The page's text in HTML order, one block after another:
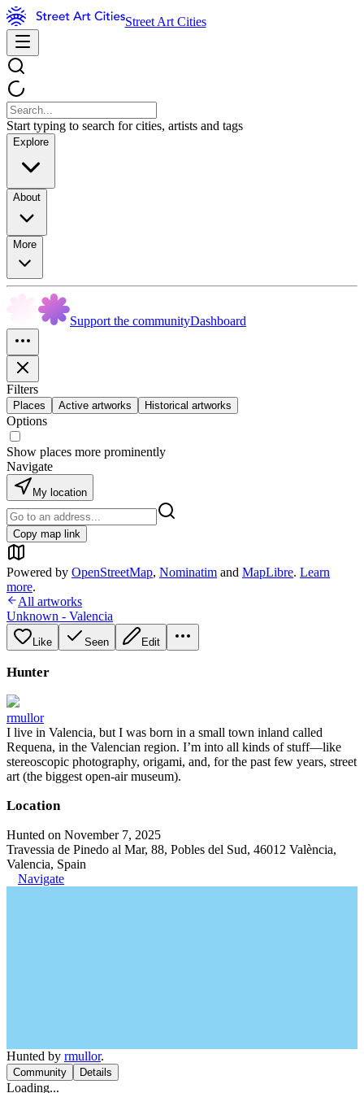
Street Art Cities
Start typing to search for cities, artists and tags
Explore
About
More
Support the communityDashboard
Filters
Places Active artworks Historical artworks
Options
Show places more prominently
Navigate
My location
Copy map link
Powered by OpenStreetMap, Nominatim and MapLibre. Learn
more.
All artworks
Unknown - Valencia
Like Seen Edit
Hunter
rmullor
I live in Valencia, but I was born in a small town inland called
Requena, in the Valencian region. I’m into all kinds of stuff—like
stereoscopic photography, origami, and, for the past few years, street
art (the biggest open-air museum).
Location
Hunted on November 7, 2025
Travessia de Pinedo al Mar, 88, Pobles del Sud, 46012 València,
Valencia, Spain
Navigate
Hunted by rmullor.
Community Details
Loading...